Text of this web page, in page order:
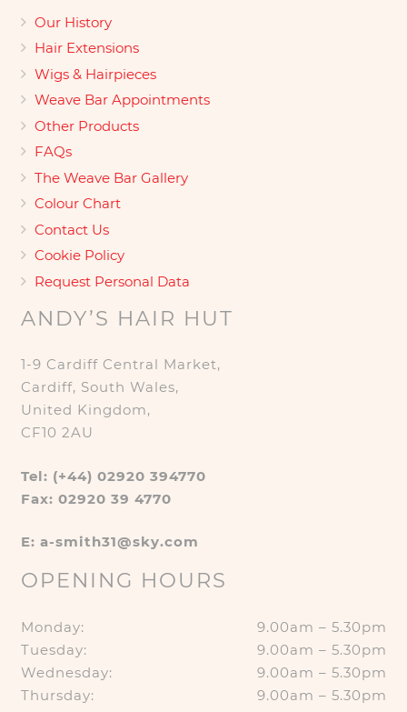
Our History
Hair Extensions
Wigs & Hairpieces
Weave Bar Appointments
Other Products
FAQs
The Weave Bar Gallery
Colour Chart
Contact Us
Cookie Policy
Request Personal Data
ANDY’S HAIR HUT
1-9 Cardiff Central Market,
Cardiff, South Wales,
United Kingdom,
CF10 2AU
Tel: (+44) 02920 394770
Fax: 02920 39 4770
E: a-smith31@sky.com
OPENING HOURS
Monday:
9.00am – 5.30pm
Tuesday:
9.00am – 5.30pm
Wednesday:
9.00am – 5.30pm
Thursday:
9.00am – 5.30pm